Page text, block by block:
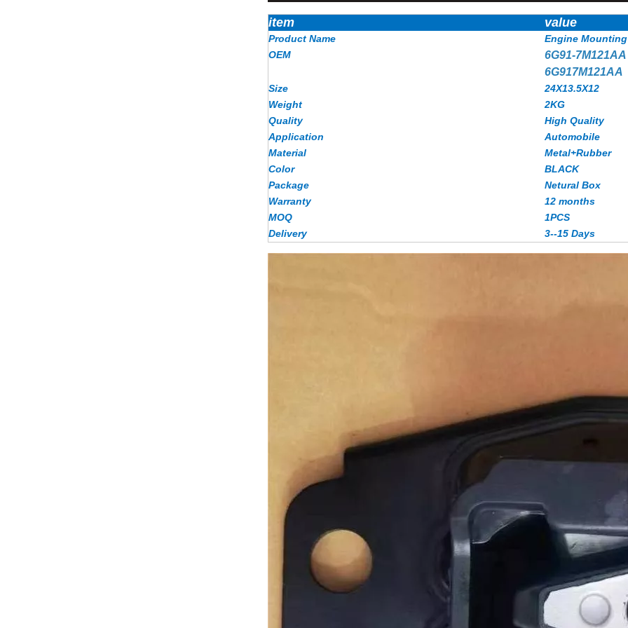
item value
Product Name
Engine Mounting
OEM
6G91-
6G917M121AA
Size
24X13.5X12
Weight
2KG
Quality
High Quality
Application
Automobile
Material
Metal+Rubber
Color
BLACK
Package
Netural Box
Warranty
12 months
MOQ
1PCS
Delivery
3--15 Days